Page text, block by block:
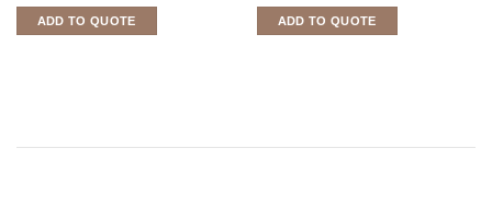
ADD TO QUOTE
ADD TO QUOTE